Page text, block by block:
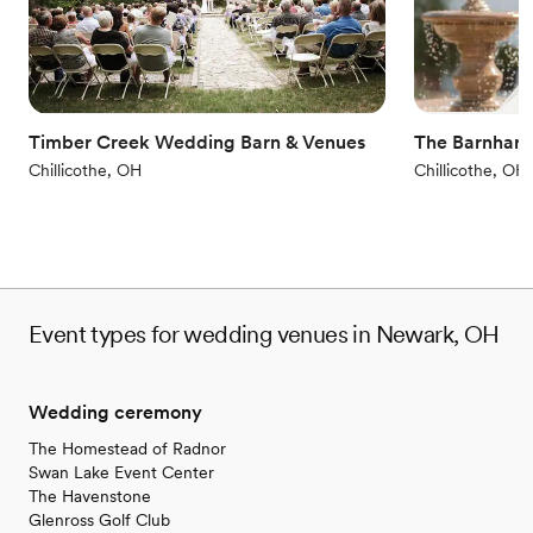
Venue considerations
Not wheelchair accessible
Does not allow pets
No in-house catering options
Timber Creek Wedding Barn & Venues
Chillicothe, OH
The
Chillicothe, OH
Event types for wedding venues in Newark, OH
Wedding ceremony
The Homestead of Radnor
Swan Lake Event Center
The Havenstone
Glenross Golf Club